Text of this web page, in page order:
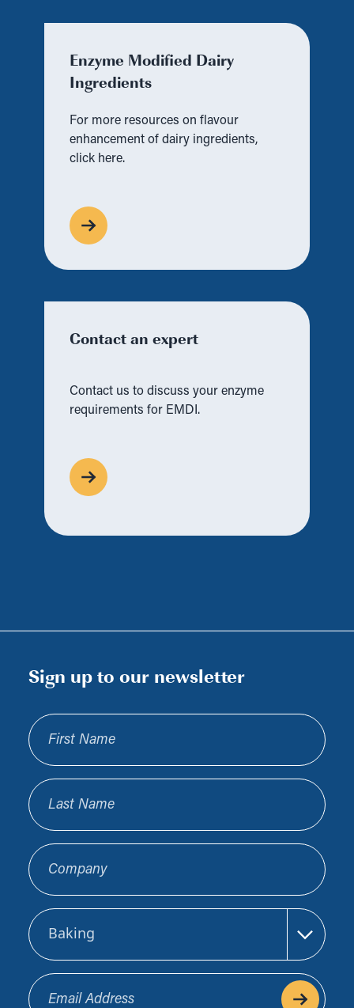
Enzyme Modified Dairy
Ingredients
For more resources on flavour
enhancement of dairy ingredients,
click here.
Contact an expert
Contact us to discuss your enzyme
requirements for EMDI.
Sign up to our newsletter
First Name
Last Name
Company
Sector
Email Address